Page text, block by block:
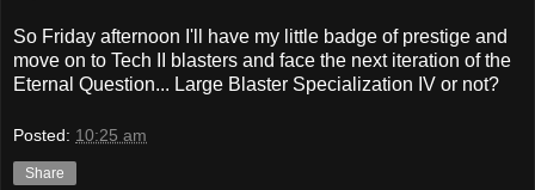
So Friday afternoon I'll have my little badge of prestige and
move on to Tech II blasters and face the next iteration of the
Eternal Question... Large Blaster Specialization IV or not?
Posted: 10:25 am
Share